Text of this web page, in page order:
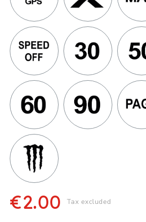
€2.00 Tax excluded